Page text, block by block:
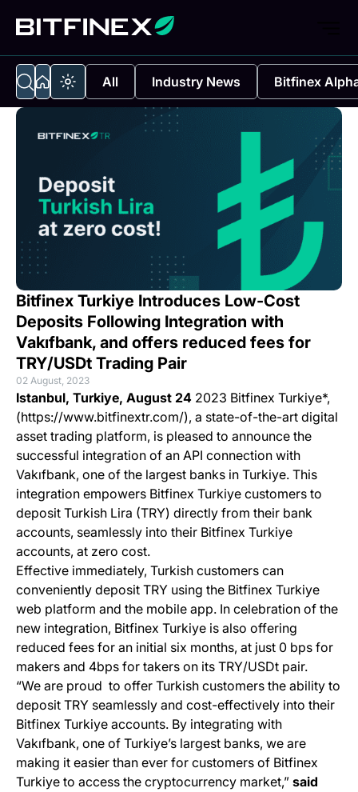
All Industry News Bitfinex
Bitfinex Turkiye Introduces Low-Cost
Deposits Following Integration with
Vakıfbank, and offers reduced fees for
TRY/USDt Trading Pair
02 August, 2023
Istanbul, Turkiye, August 24 2023 Bitfinex Turkiye*,
(https://www.bitfinextr.com/), a state-of-the-art digital
asset trading platform, is pleased to announce the
successful integration of an API connection with
Vakıfbank, one of the largest banks in Turkiye. This
integration empowers Bitfinex Turkiye customers to
deposit Turkish Lira (TRY) directly from their bank
accounts, seamlessly into their Bitfinex Turkiye
accounts, at zero cost.
Effective immediately, Turkish customers can
conveniently deposit TRY using the Bitfinex Turkiye
web platform and the mobile app. In celebration of the
new integration, Bitfinex Turkiye is also offering
reduced fees for an initial six months, at just 0 bps for
makers and 4bps for takers on its TRY/USDt pair.
“We are proud to offer Turkish customers the ability to
deposit TRY seamlessly and cost-effectively into their
Bitfinex Turkiye accounts. By integrating with
Vakıfbank, one of Turkiye’s largest banks, we are
making it easier than ever for customers of Bitfinex
Turkiye to access the cryptocurrency market,” said